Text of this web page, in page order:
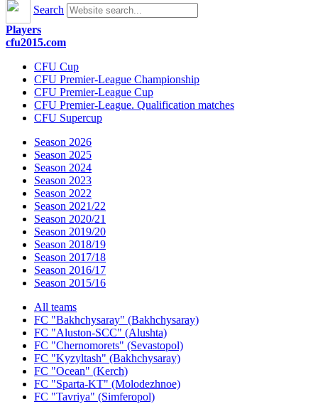
Search
Players
cfu2015.com
CFU Cup
CFU Premier-League Championship
CFU Premier-League Cup
CFU Premier-League. Qualification matches
CFU Supercup
Season 2026
Season 2025
Season 2024
Season 2023
Season 2022
Season 2021/22
Season 2020/21
Season 2019/20
Season 2018/19
Season 2017/18
Season 2016/17
Season 2015/16
All teams
FC "Bakhchysaray" (Bakhchysaray)
FC "Aluston-SCC" (Alushta)
FC "Chernomorets" (Sevastopol)
FC "Kyzyltash" (Bakhchysaray)
FC "Ocean" (Kerch)
FC "Sparta-KT" (Molodezhnoe)
FC "Tavriya" (Simferopol)